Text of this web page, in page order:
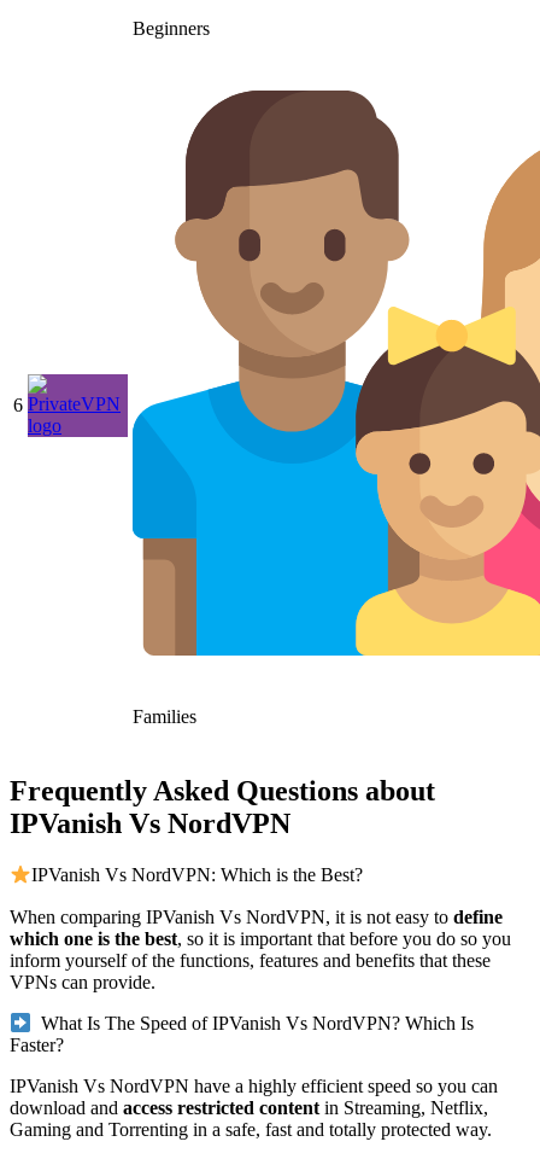
Beginners
6
Families
Frequently Asked Questions about
IPVanish Vs NordVPN
IPVanish Vs NordVPN: Which is the Best?
When comparing IPVanish Vs NordVPN, it is not easy to define
which one is the best, so it is important that before you do so you
inform yourself of the functions, features and benefits that these
VPNs can provide.
What Is The Speed of IPVanish Vs NordVPN? Which Is
Faster?
IPVanish Vs NordVPN have a highly efficient speed so you can
download and access restricted content in Streaming, Netflix,
Gaming and Torrenting in a safe, fast and totally protected way.